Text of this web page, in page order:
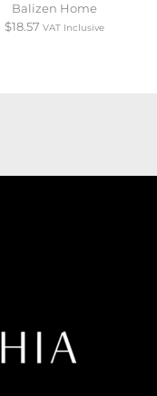
Balizen Home
$18.57 VAT Inclusive